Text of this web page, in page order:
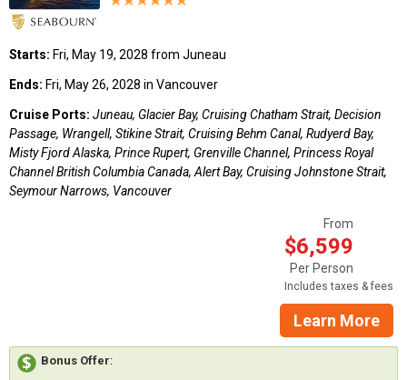
Starts: Fri, May 19, 2028 from Juneau
Ends: Fri, May 26, 2028 in Vancouver
Cruise Ports: Juneau, Glacier Bay, Cruising Chatham Strait, Decision
Passage, Wrangell, Stikine Strait, Cruising Behm Canal, Rudyerd Bay,
Misty Fjord Alaska, Prince Rupert, Grenville Channel, Princess Royal
Channel British Columbia Canada, Alert Bay, Cruising Johnstone Strait,
Seymour Narrows, Vancouver
From
$6,599
Per Person
Includes taxes & fees
Learn More
Bonus Offer: